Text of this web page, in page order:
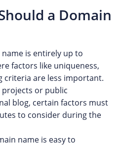
a Domain
is entirely up to
factors like uniqueness,
criteria are less important.
or public
blog, certain factors must
to consider during the
name is easy to